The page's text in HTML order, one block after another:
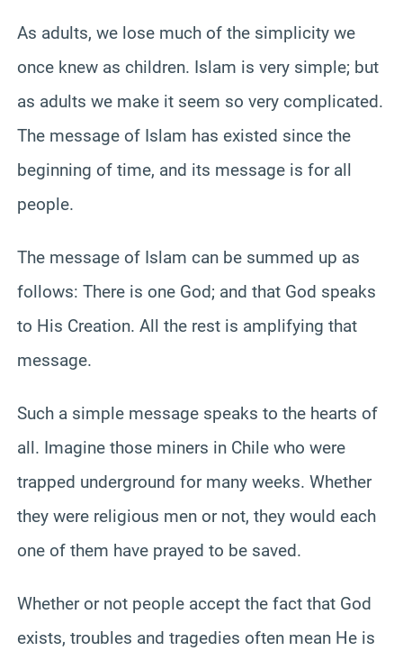
As adults, we lose much of the simplicity we
once knew as children. Islam is very simple; but
as adults we make it seem so very complicated.
The message of Islam has existed since the
beginning of time, and its message is for all
people.
The message of Islam can be summed up as
follows: There is one God; and that God speaks
to His Creation. All the rest is amplifying that
message.
Such a simple message speaks to the hearts of
all. Imagine those miners in Chile who were
trapped underground for many weeks. Whether
they were religious men or not, they would each
one of them have prayed to be saved.
Whether or not people accept the fact that God
exists, troubles and tragedies often mean He is